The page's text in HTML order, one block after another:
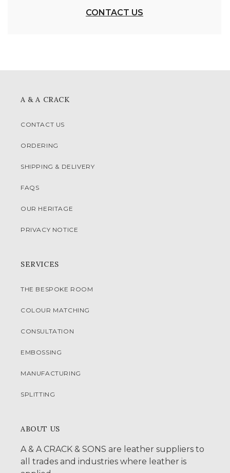
CONTACT US
A & A CRACK
CONTACT US
ORDERING
SHIPPING & DELIVERY
FAQS
OUR HERITAGE
PRIVACY NOTICE
SERVICES
THE BESPOKE ROOM
COLOUR MATCHING
CONSULTATION
EMBOSSING
MANUFACTURING
SPLITTING
ABOUT US
A & A CRACK & SONS are leather suppliers to
all trades and industries where leather is